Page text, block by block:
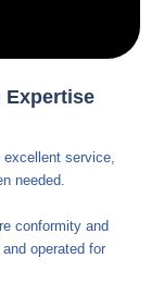
Expertise
service,
needed.
conformity and
operated for